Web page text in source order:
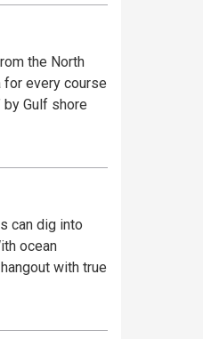
the North
for every course
Gulf shore
can dig into
ocean
with true